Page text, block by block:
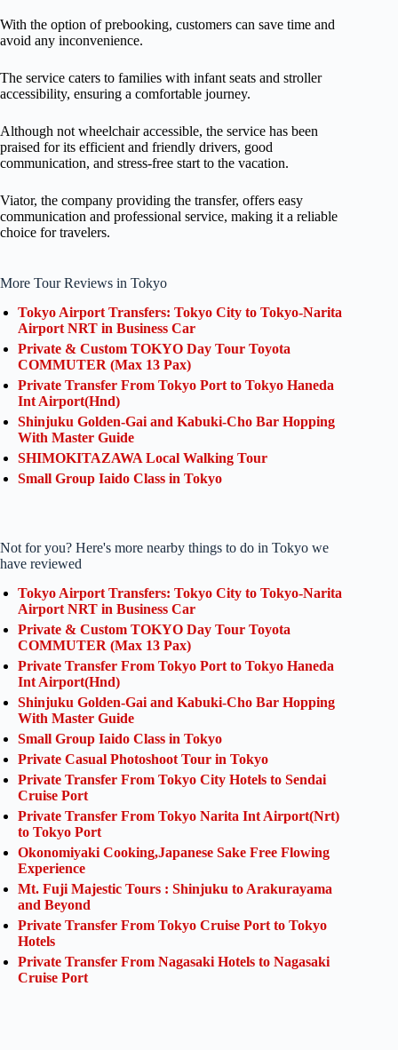
With the option of prebooking, customers can save time and
avoid any inconvenience.
The service caters to families with infant seats and stroller
accessibility, ensuring a comfortable journey.
Although not wheelchair accessible, the service has been
praised for its efficient and friendly drivers, good
communication, and stress-free start to the vacation.
Viator, the company providing the transfer, offers easy
communication and professional service, making it a reliable
choice for travelers.
More Tour Reviews in Tokyo
Tokyo Airport Transfers: Tokyo City to Tokyo-Narita
Airport NRT in Business Car
Private & Custom TOKYO Day Tour Toyota
COMMUTER (Max 13 Pax)
Private Transfer From Tokyo Port to Tokyo Haneda
Int Airport(Hnd)
Shinjuku Golden-Gai and Kabuki-Cho Bar Hopping
With Master Guide
SHIMOKITAZAWA Local Walking Tour
Small Group Iaido Class in Tokyo
Not for you? Here's more nearby things to do in Tokyo we
have reviewed
Tokyo Airport Transfers: Tokyo City to Tokyo-Narita
Airport NRT in Business Car
Private & Custom TOKYO Day Tour Toyota
COMMUTER (Max 13 Pax)
Private Transfer From Tokyo Port to Tokyo Haneda
Int Airport(Hnd)
Shinjuku Golden-Gai and Kabuki-Cho Bar Hopping
With Master Guide
Small Group Iaido Class in Tokyo
Private Casual Photoshoot Tour in Tokyo
Private Transfer From Tokyo City Hotels to Sendai
Cruise Port
Private Transfer From Tokyo Narita Int Airport(Nrt)
to Tokyo Port
Okonomiyaki Cooking,Japanese Sake Free Flowing
Experience
Mt. Fuji Majestic Tours : Shinjuku to Arakurayama
and Beyond
Private Transfer From Tokyo Cruise Port to Tokyo
Hotels
Private Transfer From Nagasaki Hotels to Nagasaki
Cruise Port